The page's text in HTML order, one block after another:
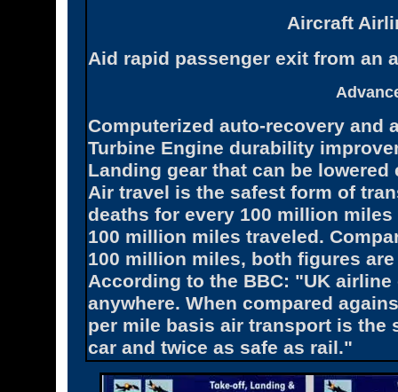
Aircraft
Aid rapid passenger exit from an
Computerized auto-recovery and
Turbine Engine durability
Landing gear that can be
Air travel is the safest form of
deaths for every 100 million
100 million miles traveled.
100 million miles, both figures are
According to the BBC: "UK
anywhere. When compared
per mile basis air transport is the
car and twice as safe as rail."